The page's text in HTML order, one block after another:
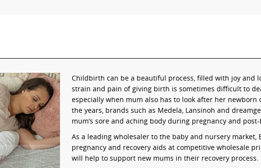
Childbirth can be a beautiful process, filled with joy and
strain and pain of giving birth is sometimes difficult to
especially when mum also has to look after her
the years, brands such as Medela, Lansinoh and
mum’s sore and aching body during pregnancy and
As a leading wholesaler to the baby and nursery
pregnancy and recovery aids at competitive wholesale
will help to support new mums in their recovery process.